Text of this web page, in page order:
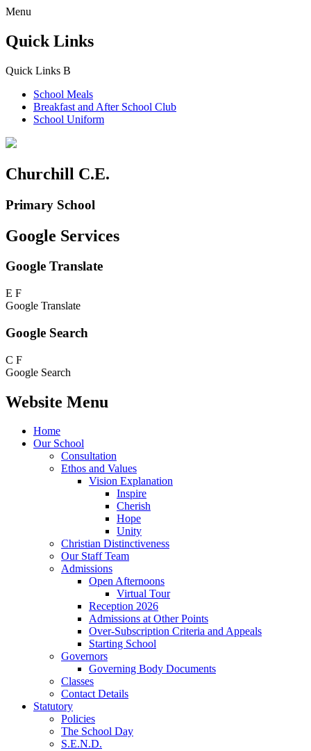
Menu
Quick Links
Quick Links B
School Meals
Breakfast and After School Club
School Uniform
Churchill C.E.
Primary School
Google Services
Google Translate
E F
Google Translate
Google Search
C F
Google Search
Website Menu
Home
Our School
Consultation
Ethos and Values
Vision Explanation
Inspire
Cherish
Hope
Unity
Christian Distinctiveness
Our Staff Team
Admissions
Open Afternoons
Virtual Tour
Reception 2026
Admissions at Other Points
Over-Subscription Criteria and Appeals
Starting School
Governors
Governing Body Documents
Classes
Contact Details
Statutory
Policies
The School Day
S.E.N.D.